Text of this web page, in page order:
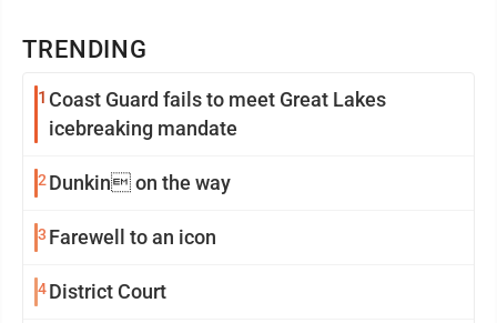
TRENDING
1 Coast Guard fails to meet Great Lakes
icebreaking mandate
2 Dunkin on the way
3 Farewell to an icon
4District Court